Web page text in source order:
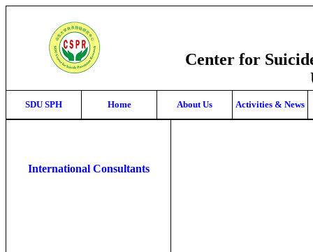
Center for
SDU SPH Home About Us Activities & News
International Consultants